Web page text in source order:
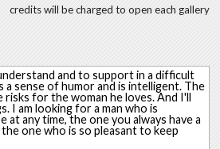
credits will be charged to open each gallery
and to support in a difficult
a sense of humor and is intelligent. The
risks for the woman he loves. And I'll
I am looking for a man who is
at any time, the one you always have a
one who is so pleasant to keep